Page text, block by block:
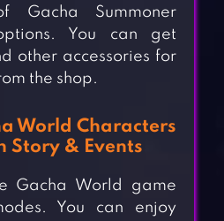
Gacha Summoner
You can get
other accessories for
the shop.
World Characters
Story & Events
Gacha World game
You can enjoy